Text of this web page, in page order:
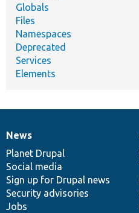
Globals
Files
Namespaces
Deprecated
Services
Elements
News
items
News
Planet Drupal
Social media
Sign up for Drupal news
Security advisories
Jobs
Our
community
Documentation
Drupal
code
base
Governance
of
community